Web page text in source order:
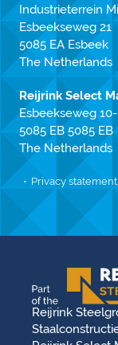
Industrieterrein
Esbeekseweg 21
5085 EA Esbeek
The Netherlands
Reijrink Select
Esbeekseweg
5085 EB 5085 EB
The Netherlands
Privacy statement
Reijrink